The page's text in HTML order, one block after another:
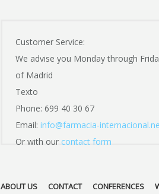
Customer Service:
We advise you Monday through
of Madrid
Texto
Phone: 699 40 30 67
Email: info@farmacia-
Or with our contact form
ABOUT US CONTACT CONFERENCES